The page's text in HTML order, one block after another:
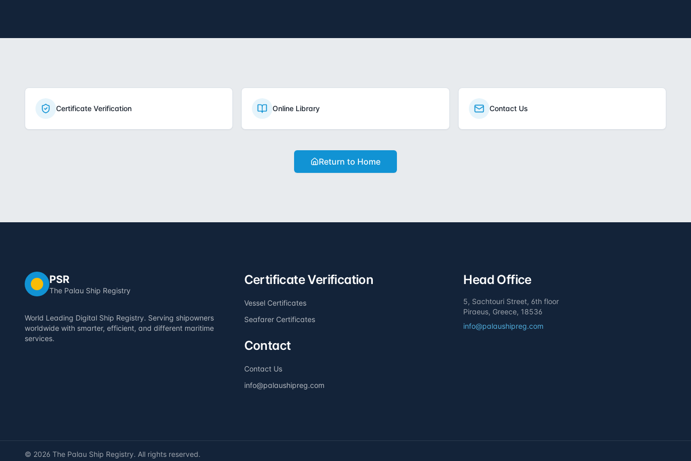
Certificate Verification Online Library Contact Us
Return to Home
PSR
The Palau Ship Registry
World Leading Digital Ship Registry. Serving shipowners
worldwide with smarter, efficient, and different maritime
services.
Certificate Verification
Vessel Certificates
Seafarer Certificates
Contact
Contact Us
info@palaushipreg.com
Head Office
5, Sachtouri Street, 6th floor
Piraeus, Greece, 18536
info@palaushipreg.com
© 2026 The Palau Ship Registry. All rights reserved.